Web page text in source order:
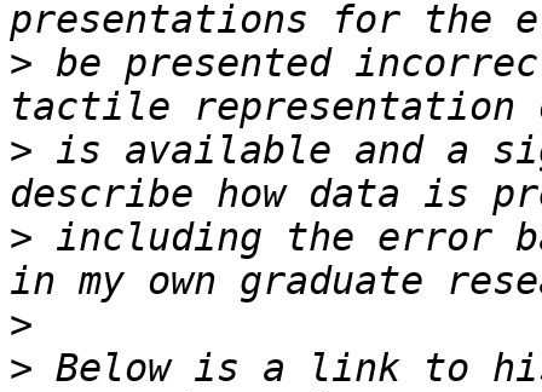
> be presented
> is available and a
> including the error
>
> Below is a link to